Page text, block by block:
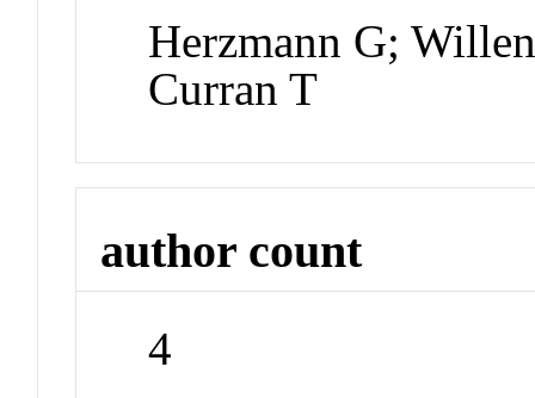
Herzmann G;
Curran T
author count
4